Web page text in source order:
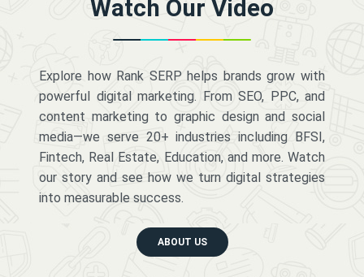
Watch Our Video
Explore how Rank SERP helps brands grow with
powerful digital marketing. From SEO, PPC, and
content marketing to graphic design and social
media—we serve 20+ industries including BFSI,
Fintech, Real Estate, Education, and more. Watch
our story and see how we turn digital strategies
into measurable success.
ABOUT US